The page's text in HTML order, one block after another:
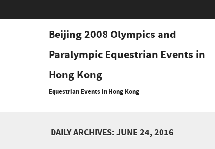
Beijing 2008 Olympics and
Paralympic Equestrian Events in
Hong Kong
Equestrian Events in Hong Kong
DAILY ARCHIVES:JUNE 24, 2016